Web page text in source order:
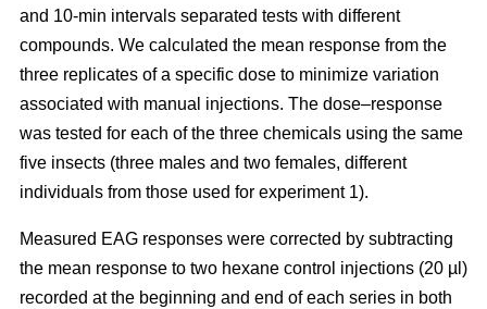
and 10-min intervals separated tests with different
compounds. We calculated the mean response from the
three replicates of a specific dose to minimize variation
associated with manual injections. The dose–response
was tested for each of the three chemicals using the same
five insects (three males and two females, different
individuals from those used for experiment 1).
Measured EAG responses were corrected by subtracting
the mean response to two hexane control injections (20 µl)
recorded at the beginning and end of each series in both